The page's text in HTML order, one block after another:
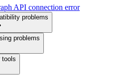
API connection error
problems
problems
tools